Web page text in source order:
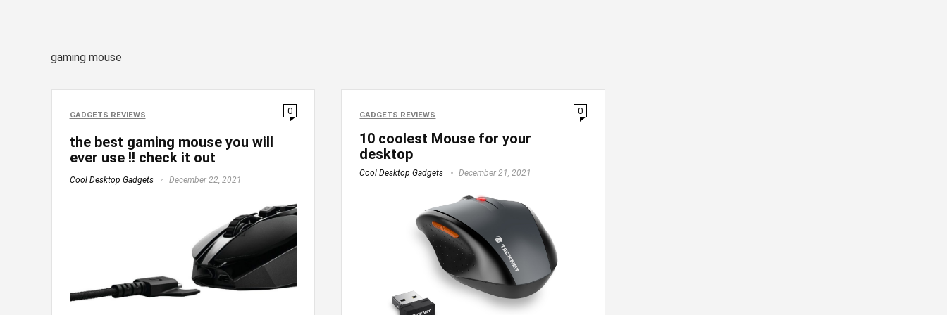
gaming mouse
GADGETS REVIEWS 0
the best gaming mouse you will
ever use !! check it out
Cool Desktop Gadgets December 22, 2021
GADGETS REVIEWS 0
10 coolest Mouse for your
desktop
Cool Desktop Gadgets December 21, 2021